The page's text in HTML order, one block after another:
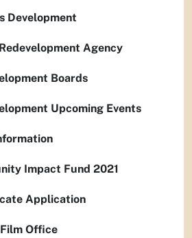
Development
Agency
Boards
Upcoming Events
Impact Fund 2021
Application
Office